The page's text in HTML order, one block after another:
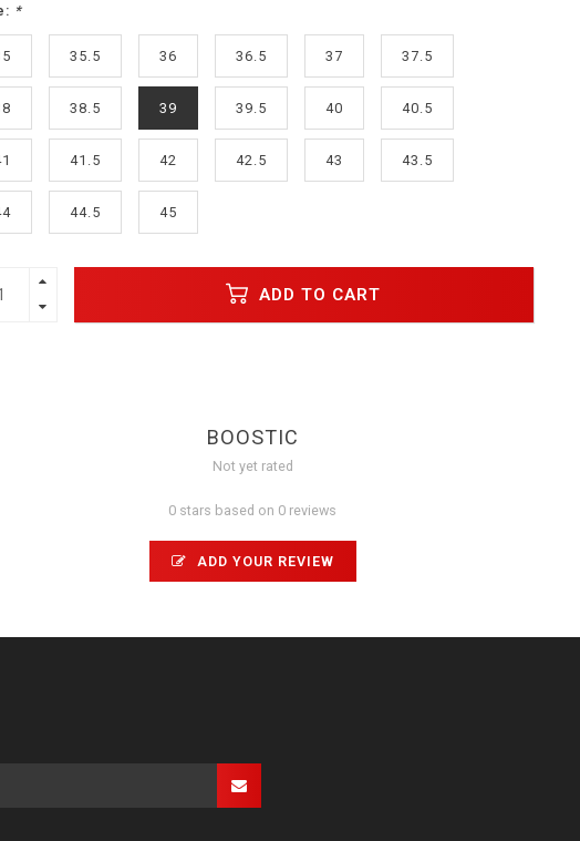
*
35.5 36 36.5 37 37.5
38.5 39 39.5 40 40.5
41.5 42 42.5 43 43.5
44.5 45
ADD TO CART
BOOSTIC
Not yet rated
0 stars based on 0 reviews
ADD YOUR REVIEW